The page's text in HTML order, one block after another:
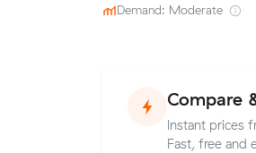
Demand: Moderate
Compare
Instant prices
Fast, free and